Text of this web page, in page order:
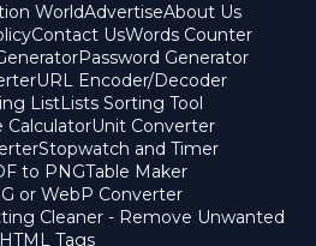
WorldAdvertiseAbout Us
Contact UsWords Counter
Password Generator
URL Encoder/Decoder
ListLists Sorting Tool
CalculatorUnit Converter
Stopwatch and Timer
to PNGTable Maker
or WebP Converter
Cleaner - Remove Unwanted
HTML Tags